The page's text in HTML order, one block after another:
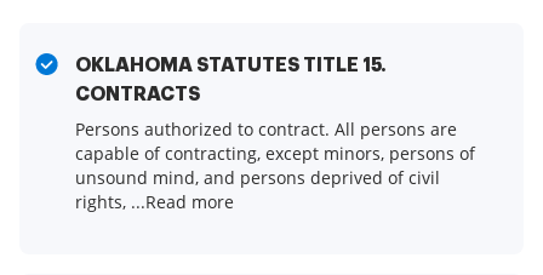
OKLAHOMA STATUTES TITLE 15.
CONTRACTS
Persons authorized to contract. All persons are
capable of contracting, except minors, persons of
unsound mind, and persons deprived of civil
rights, ...Read more